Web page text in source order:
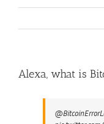
Alexa, what is